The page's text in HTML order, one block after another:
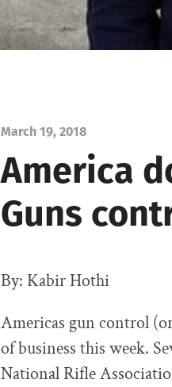
March 19, 2018
America
Guns
By: Kabir Hothi
Americas gun control
of business this week.
National Rifle